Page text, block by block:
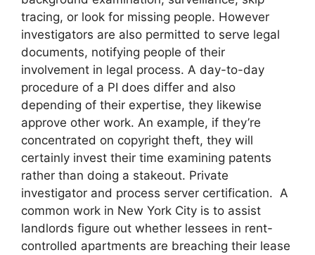
tracing, or look for missing people. However
investigators are also permitted to serve legal
documents, notifying people of their
involvement in legal process. A day-to-day
procedure of a PI does differ and also
depending of their expertise, they likewise
approve other work. An example, if they’re
concentrated on copyright theft, they will
certainly invest their time examining patents
rather than doing a stakeout. Private
investigator and process server certification. A
common work in New York City is to assist
landlords figure out whether lessees in rent-
controlled apartments are breaching their lease